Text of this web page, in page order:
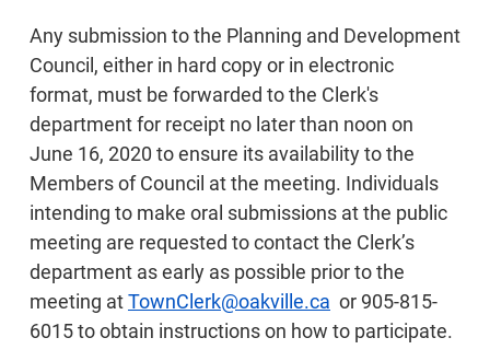
Any submission to the Planning and Development
Council, either in hard copy or in electronic
format, must be forwarded to the Clerk's
department for receipt no later than noon on
June 16, 2020 to ensure its availability to the
Members of Council at the meeting. Individuals
intending to make oral submissions at the public
meeting are requested to contact the Clerk’s
department as early as possible prior to the
meeting atTownClerk@oakville.ca or 905-815-
6015 to obtain instructions on how to participate.